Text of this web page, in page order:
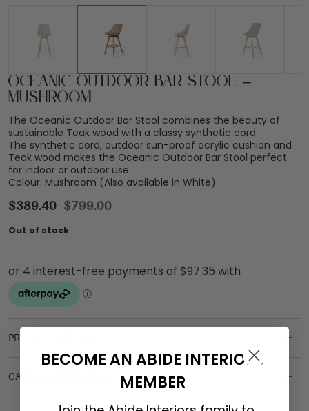
Oceanic Outdoor Bar Stool –
Mushroom
The Oceanic Outdoor Bar Stool combines the beauty of
sustainable Teak wood with a classy synthetic cord.
The synthetic cord, outdoor sun-proof acrylic cushion and
Teak wood makes the Oceanic Outdoor Bar Stool perfect
for indoor or outdoor use.
Colour: Mushroom (Also available in White)
$799.00
$389.40
Out of stock
PRODUCT DETAILS
CARE & MAINTENANCE
BECOME AN ABIDE INTERIORS
MEMBER